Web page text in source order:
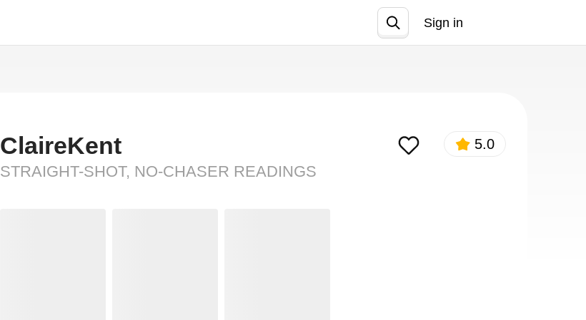
Sign in
ClaireKent
STRAIGHT-SHOT, NO-CHASER READINGS
5.0